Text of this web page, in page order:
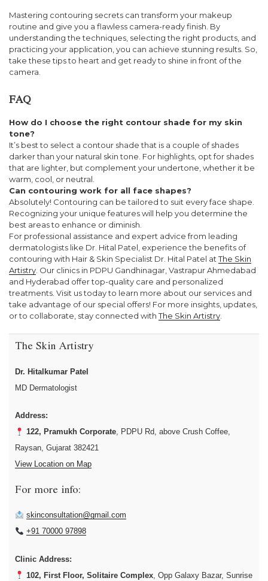
Mastering contouring secrets can transform your makeup
routine and give you a flawless camera-ready finish. By
understanding the techniques, selecting the right products, and
practicing your application, you can achieve stunning results. So,
take these tips to heart and get ready to shine in front of the
camera.
FAQ
How do I choose the right contour shade for my skin
tone?
It’s best to select a contour shade that is a couple of shades
darker than your natural skin tone. For highlights, opt for shades
that are lighter, but complement your undertone, whether it be
warm, cool, or neutral.
Can contouring work for all face shapes?
Absolutely! Contouring can be tailored to suit every face shape.
Recognizing your unique features will help you determine the
best areas to enhance or diminish.
For professional assistance and expert advice from leading
dermatologists like Dr. Hital Patel, experience the benefits of
contouring with Hair & Skin Specialist Dr. Hital Patel atThe Skin
Artistry. Our clinics in PDPU Gandhinagar, Vastrapur Ahmedabad
and Hyderabad offer top-quality care and personalized
treatments. Visit us today to learn more about our services and
take advantage of our special offers! For more insights, updates,
or to collaborate, stay connected withThe Skin Artistry.
The Skin Artistry
Dr. Hitalkumar Patel
MD Dermatologist
Address:
122, Pramukh Corporate, PDPU Rd, above Crush Coffee,
Raysan, Gujarat 382421
View Location on Map
For more info:
skinconsultation@gmail.com
+91 70000 97898
Clinic Address:
102, First Floor, Solitaire Complex, Opp Galaxy Bazar, Sunrise